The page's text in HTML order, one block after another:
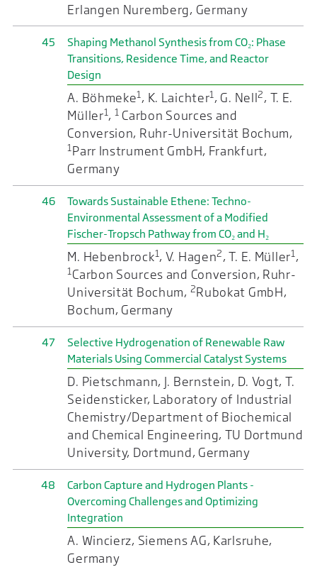
Erlangen Nuremberg, Germany
45
Shaping Methanol Synthesis from CO₂: Phase
Transitions, Residence Time, and Reactor
Design
A. Böhmeke1 , K. Laichter1 , G. Nell2 , T. E.
Müller1 , 1 Carbon Sources and
Conversion, Ruhr-Universität Bochum,
1 Parr Instrument GmbH, Frankfurt,
Germany
46
Towards Sustainable Ethene: Techno-
Environmental Assessment of a Modified
Fischer-Tropsch Pathway from CO₂ and H₂
M. Hebenbrock1 , V. Hagen2 , T. E. Müller1 ,
1 Carbon Sources and Conversion, Ruhr-
Universität Bochum, 2Rubokat GmbH,
Bochum, Germany
47
Selective Hydrogenation of Renewable Raw
Materials Using Commercial Catalyst Systems
D. Pietschmann, J. Bernstein, D. Vogt, T.
Seidensticker, Laboratory of Industrial
Chemistry/Department of Biochemical
and Chemical Engineering, TU Dortmund
University, Dortmund, Germany
48
Carbon Capture and Hydrogen Plants -
Overcoming Challenges and Optimizing
Integration
A. Wincierz, Siemens AG, Karlsruhe,
Germany